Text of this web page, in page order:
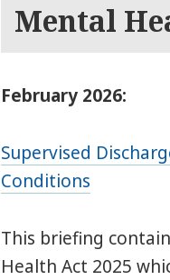
Mental
February 2026:
Supervised
Conditions
This briefing
Health Act 2025